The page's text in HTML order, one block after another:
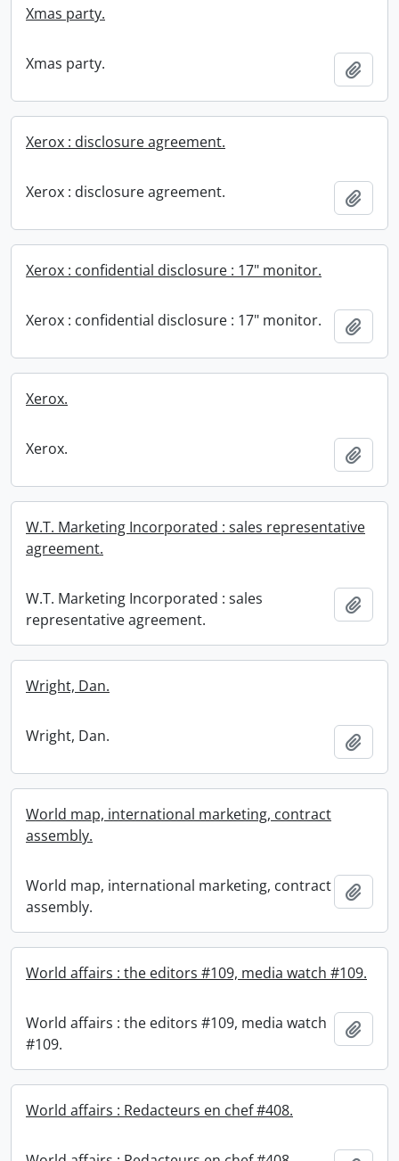
Xmas party.
Xmas party.
Xerox : disclosure agreement.
Xerox : disclosure agreement.
Xerox : confidential disclosure : 17" monitor.
Xerox : confidential disclosure : 17" monitor.
Xerox.
Xerox.
W.T. Marketing Incorporated : sales representative
agreement.
W.T. Marketing Incorporated : sales
representative agreement.
Wright, Dan.
Wright, Dan.
World map, international marketing, contract
assembly.
World map, international marketing, contract
assembly.
World affairs : the editors #109, media watch #109.
World affairs : the editors #109, media watch
#109.
World affairs : Redacteurs en chef #408.